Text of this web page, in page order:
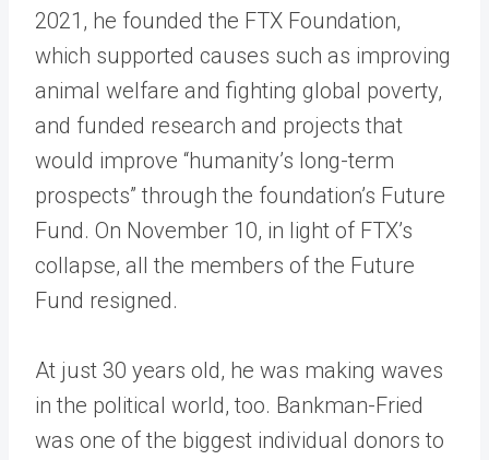
2021, he founded the FTX Foundation,
which supported causes such as improving
animal welfare and fighting global poverty,
and funded research and projects that
would improve “humanity’s long-term
prospects” through the foundation’s Future
Fund. On November 10, in light of FTX’s
collapse, all the members of the Future
Fund resigned.
At just 30 years old, he was making waves
in the political world, too. Bankman-Fried
was one of the biggest individual donors to